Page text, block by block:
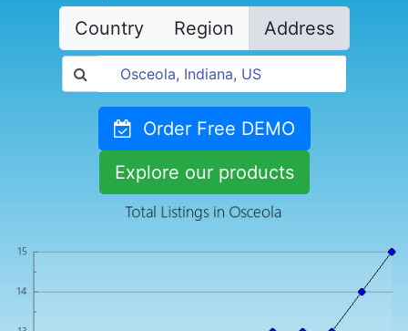
Country Region Address
Order Free DEMO
Explore our products